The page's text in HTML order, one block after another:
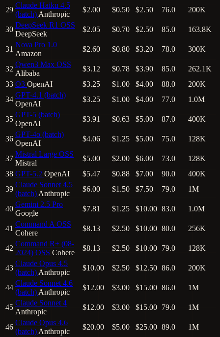
29
Claude Haiku 4.5
(batch) Anthropic
$2.00 $0.50 $2.50 76.0 200K
30
DeepSeek R1 OSS
DeepSeek
$2.05 $0.70 $2.50 85.0 163.8K
31
Nova Pro 1.0
Amazon
$2.60 $0.80 $3.20 78.0 300K
32
Qwen3 Max OSS
Alibaba
$3.12 $0.78 $3.90 85.0
262.1K
33 O3 OpenAI $3.25 $1.00 $4.00 88.0
200K
34
GPT-4.1 (batch)
OpenAI
$3.25 $1.00 $4.00 77.0 1.0M
35
GPT-5 (batch)
OpenAI
$3.91 $0.63 $5.00 87.0 400K
36
GPT-4o (batch)
OpenAI
$4.06 $1.25 $5.00 75.0 128K
37
Mistral Large OSS
Mistral
$5.00 $2.00 $6.00 73.0
128K
38 GPT-5.2 OpenAI $5.47 $0.88 $7.00 90.0
400K
39
Claude Sonnet 4.5
(batch) Anthropic
$6.00 $1.50 $7.50 79.0 1M
40
Gemini 2.5 Pro
Google
$7.81 $1.25 $10.00 83.0 1.0M
41
Command A OSS
Cohere
$8.13 $2.50 $10.00 80.0 256K
42
Command R+ (08-
2024) OSS Cohere
$8.13 $2.50 $10.00 79.0 128K
43
Claude Opus 4.5
(batch) Anthropic
$10.00 $2.50 $12.50 86.0 200K
44
Claude Sonnet 4.6
(batch) Anthropic
$12.00 $3.00 $15.00 86.0 1M
45
Claude Sonnet 4
Anthropic
$12.00 $3.00 $15.00 79.0 1M
46
Claude Opus 4.6
(batch) Anthropic
$20.00 $5.00 $25.00 89.0
1M